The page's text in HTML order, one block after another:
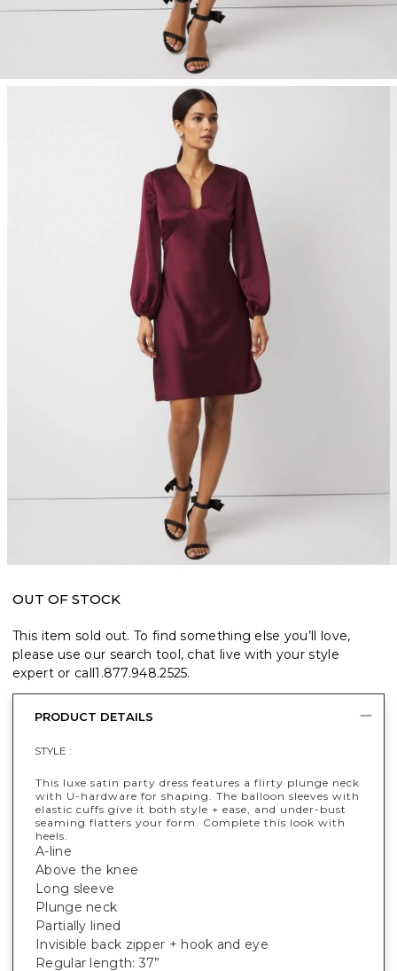
OUT OF STOCK
This item sold out. To find something else you’ll love,
please use our search tool, chat live with your style
expert or call1.877.948.2525.
PRODUCT DETAILS
STYLE :
This luxe satin party dress features a flirty plunge neck
with U-hardware for shaping. The balloon sleeves with
elastic cuffs give it both style + ease, and under-bust
seaming flatters your form. Complete this look with
heels.
A-line
Above the knee
Long sleeve
Plunge neck
Partially lined
Invisible back zipper + hook and eye
Regular length: 37”